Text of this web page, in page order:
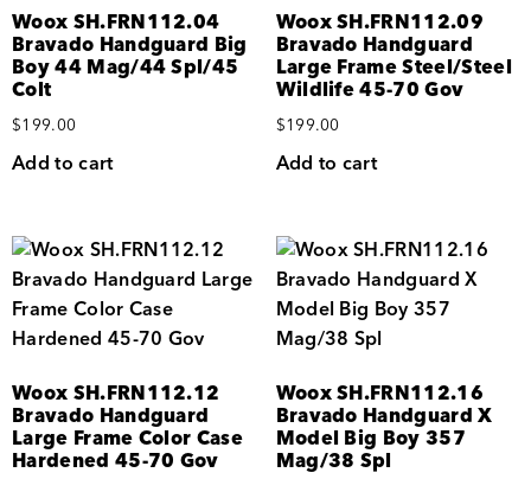
Woox SH.FRN112.04
Bravado Handguard Big
Boy 44 Mag/44 Spl/45
Colt
$199.00
Add to cart
Woox SH.FRN112.09
Bravado Handguard
Large Frame Steel/Steel
Wildlife 45-70 Gov
$199.00
Add to cart
Woox SH.FRN112.12
Bravado Handguard
Large Frame Color Case
Hardened 45-70 Gov
Woox SH.FRN112.16
Bravado Handguard X
Model Big Boy 357
Mag/38 Spl